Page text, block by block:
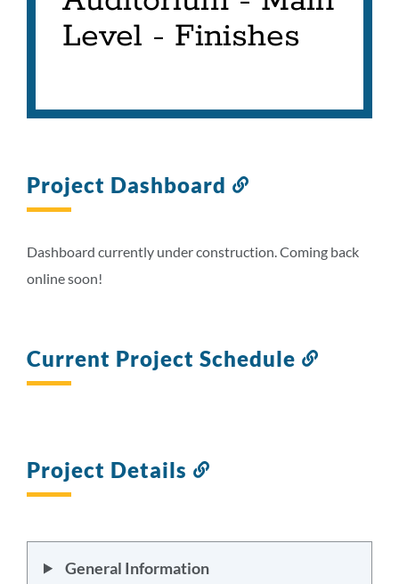
Level - Finishes
Project Dashboard
section
Dashboard currently under construction. Coming back
online soon!
Current Project Schedule
Project Details
General Information